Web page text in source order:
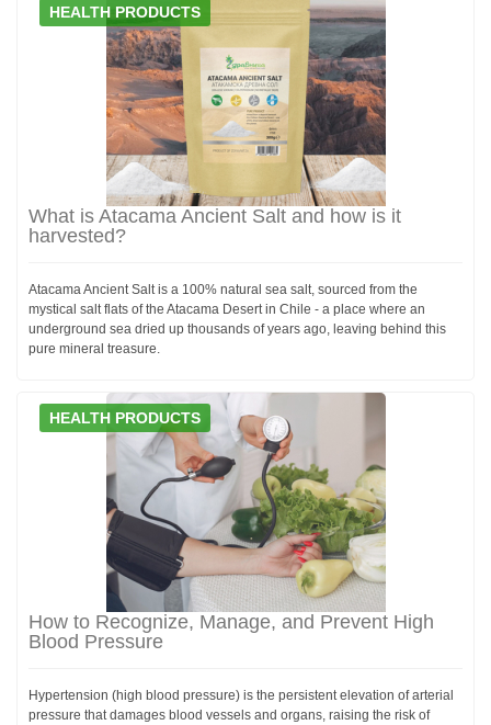
HEALTH PRODUCTS
What is Atacama Ancient Salt and how is it
harvested?
Atacama Ancient Salt is a 100% natural sea salt, sourced from the
mystical salt flats of the Atacama Desert in Chile - a place where an
underground sea dried up thousands of years ago, leaving behind this
pure mineral treasure.
HEALTH PRODUCTS
How to Recognize, Manage, and Prevent High
Blood Pressure
Hypertension (high blood pressure) is the persistent elevation of arterial
pressure that damages blood vessels and organs, raising the risk of